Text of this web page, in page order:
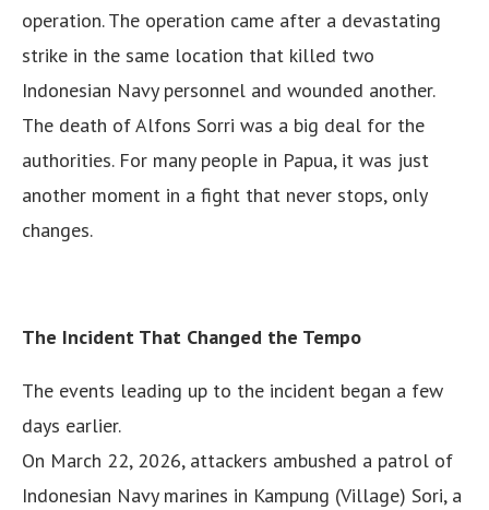
operation. The operation came after a devastating
strike in the same location that killed two
Indonesian Navy personnel and wounded another.
The death of Alfons Sorri was a big deal for the
authorities. For many people in Papua, it was just
another moment in a fight that never stops, only
changes.
The Incident That Changed the Tempo
The events leading up to the incident began a few
days earlier.
On March 22, 2026, attackers ambushed a patrol of
Indonesian Navy marines in Kampung (Village) Sori, a